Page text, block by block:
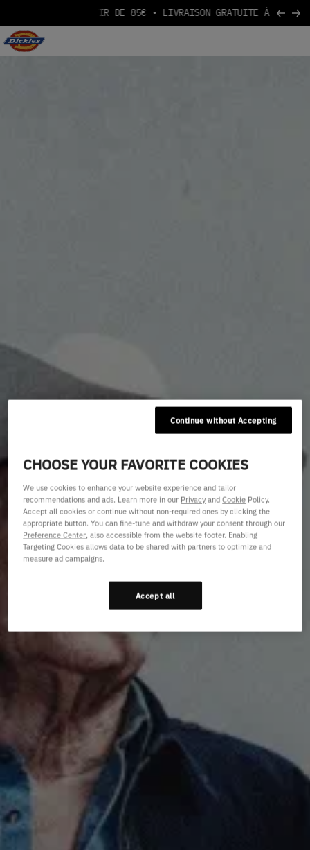
Logo Dickies
CHOOSE YOUR FAVORITE COOKIES
We use cookies to enhance your website experience and tailor
recommendations and ads. Learn more in our Privacy andCookie Policy.
Accept all cookies or continue without non-required ones by clicking the
appropriate button. You can fine-tune and withdraw your consent through our
Preference Center, also accessible from the website footer. Enabling
Targeting Cookies allows data to be shared with partners to optimize and
measure ad campaigns.
Accept all
Continue without Accepting